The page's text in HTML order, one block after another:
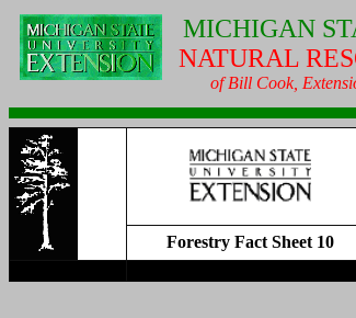
MICHIGAN
NATURAL
of Bill Cook,
Forestry Fact Sheet 10